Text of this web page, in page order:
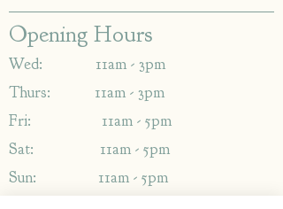
Opening Hours
Wed: 11am - 3pm
Thurs: 11am - 3pm
Fri: 11am - 5pm
Sat: 11am - 5pm
Sun: 11am - 5pm